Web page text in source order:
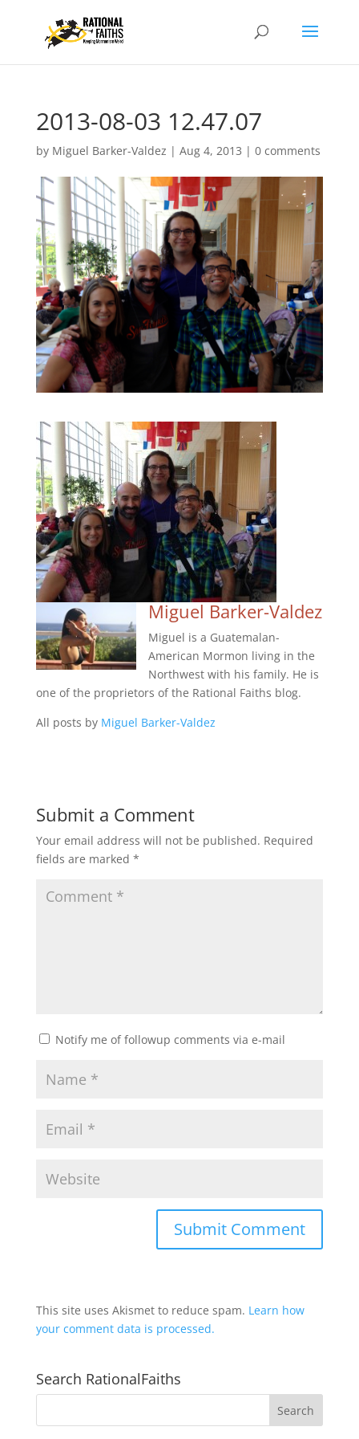
2013-08-03 12.47.07
by Miguel Barker-Valdez | Aug 4, 2013 | 0 comments
Miguel Barker-Valdez
Miguel is a Guatemalan-
American Mormon living in the
Northwest with his family. He is
one of the proprietors of the Rational Faiths blog.
All posts by Miguel Barker-Valdez
Submit a Comment
Your email address will not be published. Required
fields are marked *
Notify me of followup comments via e-mail
This site uses Akismet to reduce spam. Learn how
your comment data is processed.
Search RationalFaiths